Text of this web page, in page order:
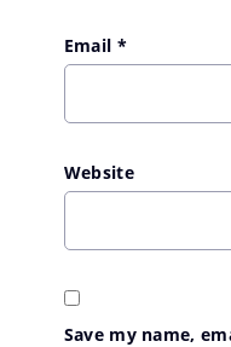
Email *
Website
Save my name,